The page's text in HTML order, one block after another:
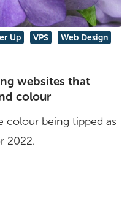
Up VPS Web Design
websites that
colour
colour being tipped as
2022.